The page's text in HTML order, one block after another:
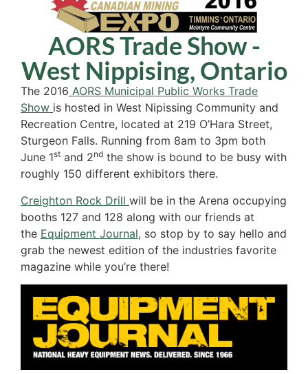
AORS Trade Show -
West Nippising, Ontario
The 2016 AORS Municipal Public Works Trade
Show is hosted in West Nipissing Community and
Recreation Centre, located at 219 O’Hara Street,
Sturgeon Falls. Running from 8am to 3pm both
June 1st and 2nd the show is bound to be busy with
roughly 150 different exhibitors there.
Creighton Rock Drill will be in the Arena occupying
booths 127 and 128 along with our friends at
the Equipment Journal, so stop by to say hello and
grab the newest edition of the industries favorite
magazine while you’re there!